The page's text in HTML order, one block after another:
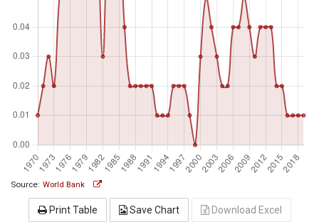
Source: World Bank
Print Table Save Chart Download Excel